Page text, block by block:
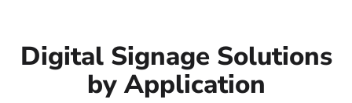
Digital Signage Solutions
by Application